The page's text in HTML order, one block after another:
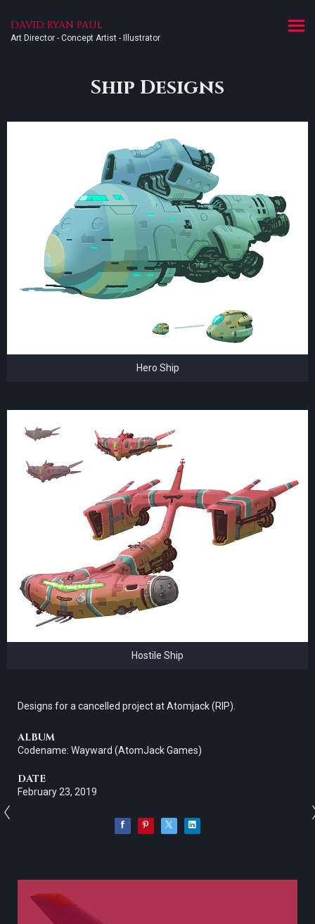
DAVID RYAN PAUL
Art Director - Concept Artist - Illustrator
Ship Designs
Hero Ship
Hostile Ship
Designs for a cancelled project at Atomjack (RIP).
ALBUM
Codename: Wayward (AtomJack Games)
DATE
February 23, 2019